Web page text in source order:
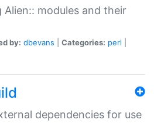
Alien:: modules and their
by: dbevans Categories: perl
dependencies for use